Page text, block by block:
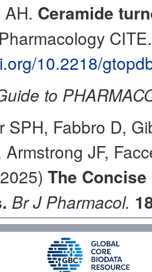
AH. Ceramide
10.2218/
to
SPH, Fabbro D,
Armstrong JF,
The Concise
Br J Pharmacol.